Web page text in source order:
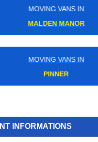
MOVING VANS IN
MARBLE ARCH
MOVING VANS IN
CARERHAM
INFORMATIONS